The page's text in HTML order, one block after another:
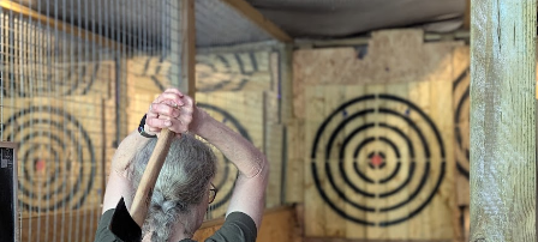
About Us
Get Involved